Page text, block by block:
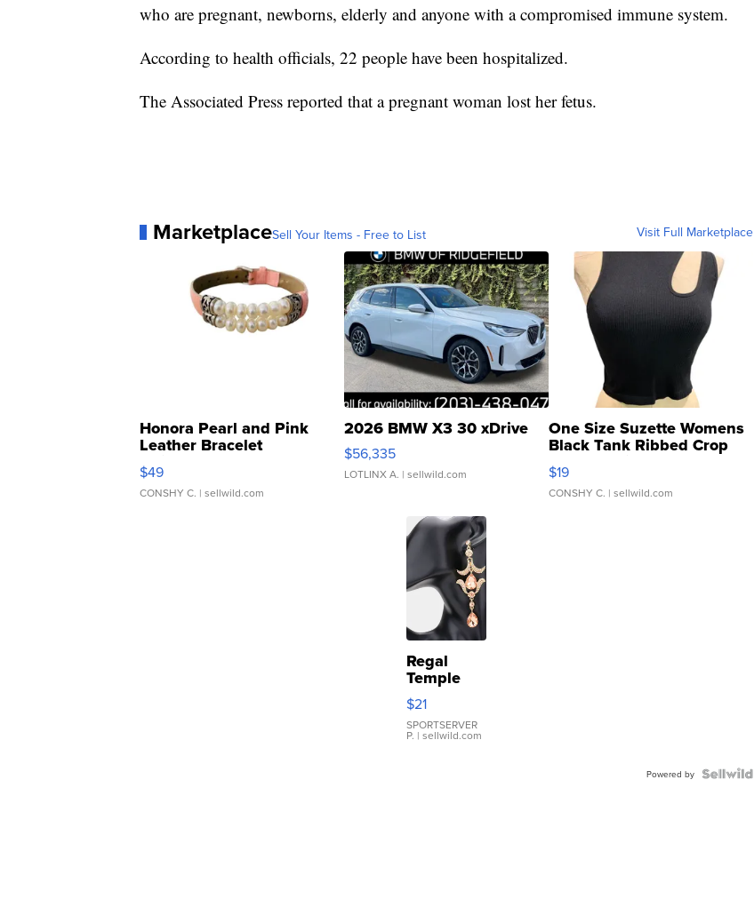
who are pregnant, newborns, elderly and anyone with a compromised immune system.
According to health officials, 22 people have been hospitalized.
The Associated Press reported that a pregnant woman lost her fetus.
MarketplaceSell Your Items - Free to List Visit Full Marketplace
Honora Pearl and Pink
Leather Bracelet
Adjustable Buckle Clo...
$49
CONSHY C. | sellwild.com
2026 BMW X3 30 xDrive
$56,335
LOTLINX A. | sellwild.com
One Size Suzette Womens
Black Tank Ribbed Crop
Asymmetrical ...
$19
CONSHY C. | sellwild.com
Regal
Temple
Droplet
Earrings
$21
SPORTSERVER
P. | sellwild.com
Powered by